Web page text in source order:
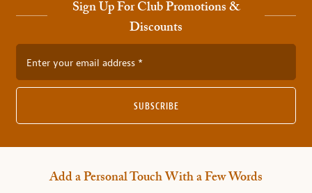
Sign Up For Club Promotions &
Discounts
Enter your email address
SUBSCRIBE
Add a Personal Touch With a Few Words